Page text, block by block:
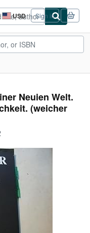
USD
Site
shopping
preferences
Sign in
Neuien Welt.
(weicher